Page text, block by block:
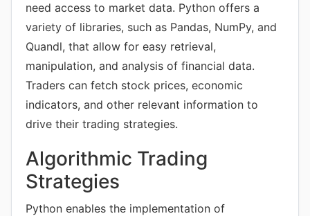
need access to market data. Python offers a
variety of libraries, such as Pandas, NumPy, and
Quandl, that allow for easy retrieval,
manipulation, and analysis of financial data.
Traders can fetch stock prices, economic
indicators, and other relevant information to
drive their trading strategies.
Algorithmic Trading
Strategies
Python enables the implementation of